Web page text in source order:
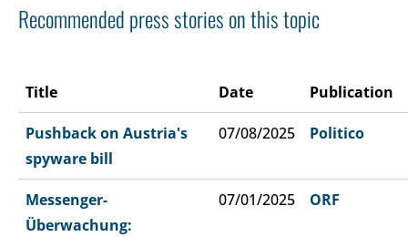
Recommended press stories on this topic
Title Date Publication
Pushback on Austria's
spyware bill
07/08/2025 Politico
Messenger-
Überwachung:
07/01/2025 ORF